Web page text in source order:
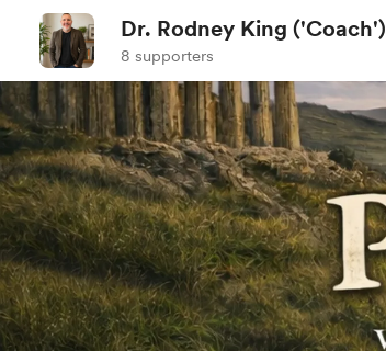
Dr. Rodney King ('Coach')
8 supporters